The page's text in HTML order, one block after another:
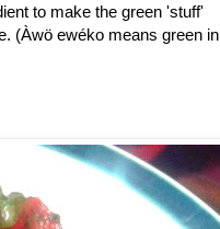
to make the green 'stuff'
(Àwö ewéko means green in